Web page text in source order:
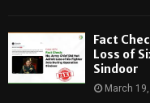
Fact
Loss of
Sindoor
March